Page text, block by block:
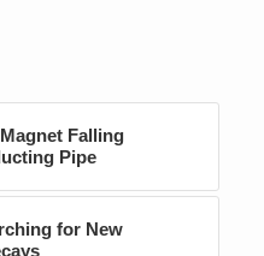
Falling
Pipe
for New